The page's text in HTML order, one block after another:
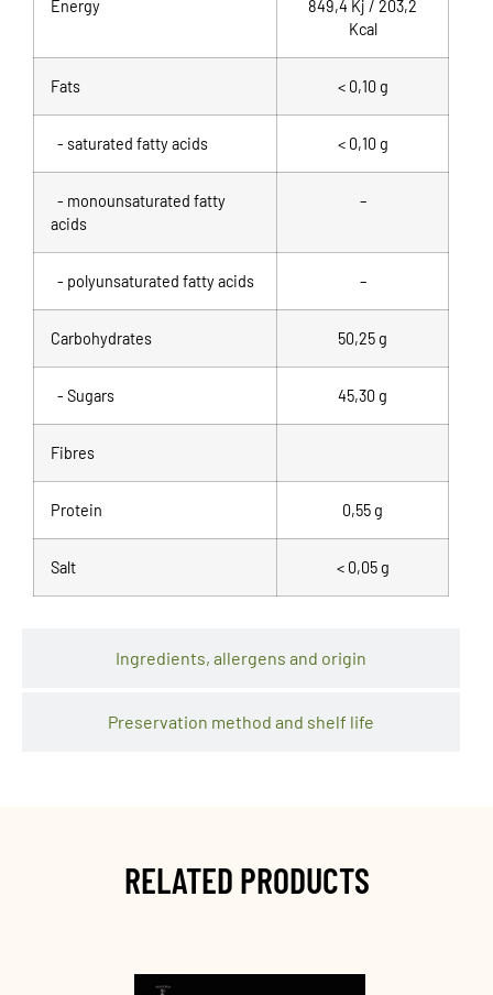
Ingredients, allergens and origin
Preservation method and shelf life
Energy
849,4 Kj / 203,2
Kcal
Fats < 0,10 g
- saturated fatty acids < 0,10 g
- monounsaturated fatty
acids
–
- polyunsaturated fatty acids –
Carbohydrates 50,25 g
- Sugars 45,30 g
Fibres
Protein 0,55 g
Salt < 0,05 g
RELATED PRODUCTS